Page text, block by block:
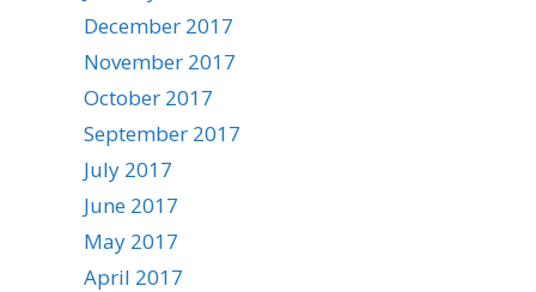
December 2017
November 2017
October 2017
September 2017
July 2017
June 2017
May 2017
April 2017